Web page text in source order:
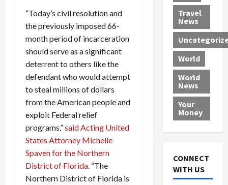
“Today’s civil resolution and
the previously imposed 66-
month period of incarceration
should serve as a significant
deterrent to others like the
defendant who would attempt
to steal millions of dollars
from the American people and
exploit Federal relief
programs,”said Acting United
States Attorney Michelle
Spaven for the Northern
District of Florida . “The
Northern District of Florida is
M
e
d
i
c
a
l
P
r
o
v
i
e
r
s
r
i
n
g
B
o
x
c
a
r
a
s
V
e
n
s
R
o
c
k
t
h
e
N
t
i
August
a
n
U
n
d
e
r
w
o
r
l
d
August
o
l
v
e
r
L
e
a
d
n
g
$
1
Travel
News
World
World
News
Your
Money
CONNECT
WITH US